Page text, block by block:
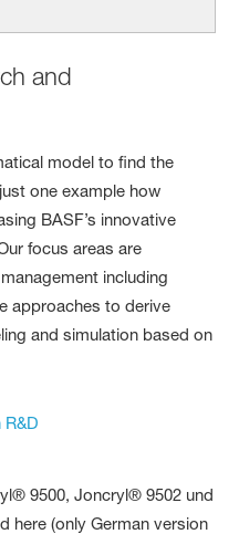
and
model to find the
one example how
BASF’s innovative
focus areas are
including
approaches to derive
and simulation based on
9500, Joncryl® 9502 und
here (only German version